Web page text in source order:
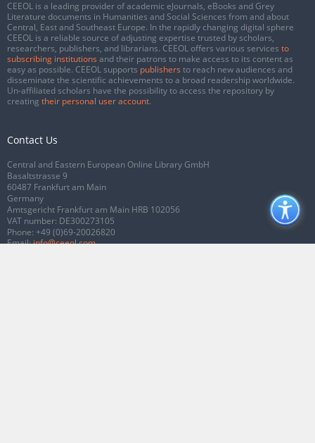
CEEOL is a leading provider of academic eJournals, eBooks and Grey
Literature documents in Humanities and Social Sciences from and about
Central, East and Southeast Europe. In the rapidly changing digital sphere
CEEOL is a reliable source of adjusting expertise trusted by scholars,
researchers, publishers, and librarians. CEEOL offers various services to
subscribing institutions and their patrons to make access to its content as
easy as possible. CEEOL supports publishers to reach new audiences and
disseminate the scientific achievements to a broad readership worldwide.
Un-affiliated scholars have the possibility to access the repository by
creating their personal user account.
Contact Us
Central and Eastern European Online Library GmbH
Basaltstrasse 9
60487 Frankfurt am Main
Germany
Amtsgericht Frankfurt am Main HRB 102056
VAT number: DE300273105
Phone: +49 (0)69-20026820
Email:info@ceeol.com